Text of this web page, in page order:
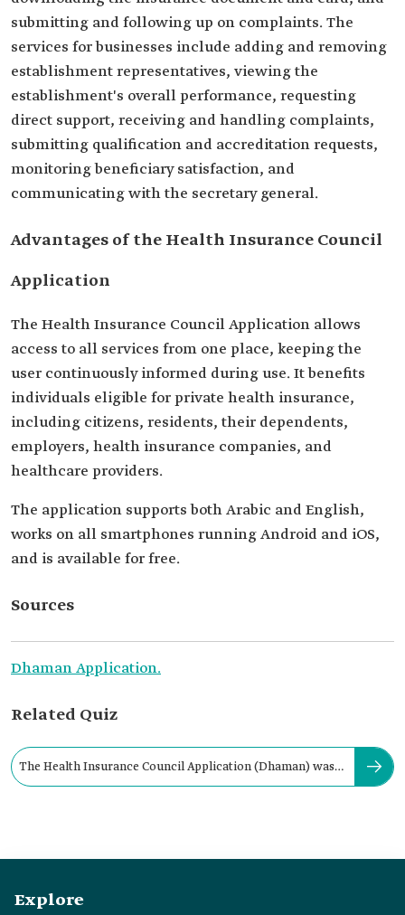
submitting and following up on complaints. The
services for businesses include adding and removing
establishment representatives, viewing the
establishment's overall performance, requesting
direct support, receiving and handling complaints,
submitting qualification and accreditation requests,
monitoring beneficiary satisfaction, and
communicating with the secretary general.
Advantages of the Health Insurance Council
Application
The Health Insurance Council Application allows
access to all services from one place, keeping the
user continuously informed during use. It benefits
individuals eligible for private health insurance,
including citizens, residents, their dependents,
employers, health insurance companies, and
healthcare providers.
The application supports both Arabic and English,
works on all smartphones running Android and iOS,
and is available for free.
Sources
Dhaman Application.
Related Quiz
The Health Insurance Council Application (Dhaman) was
Explore